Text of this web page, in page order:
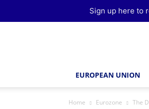
EUROPEAN UNION
Home Eurozone The
Sign up here to